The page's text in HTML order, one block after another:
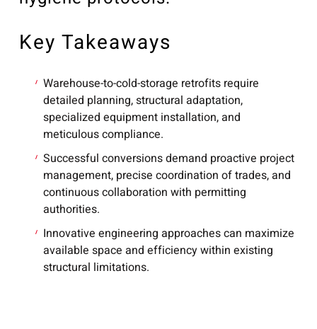
Key Takeaways
Warehouse-to-cold-storage retrofits require
detailed planning, structural adaptation,
specialized equipment installation, and
meticulous compliance.
Successful conversions demand proactive project
management, precise coordination of trades, and
continuous collaboration with permitting
authorities.
Innovative engineering approaches can maximize
available space and efficiency within existing
structural limitations.